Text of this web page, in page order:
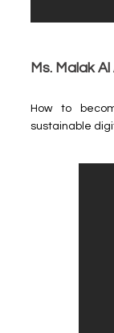
Ms. Malak Al
How to
sustainable